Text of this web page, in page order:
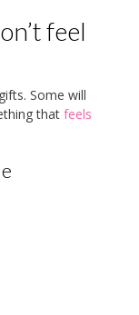
feel
Some will
that feels